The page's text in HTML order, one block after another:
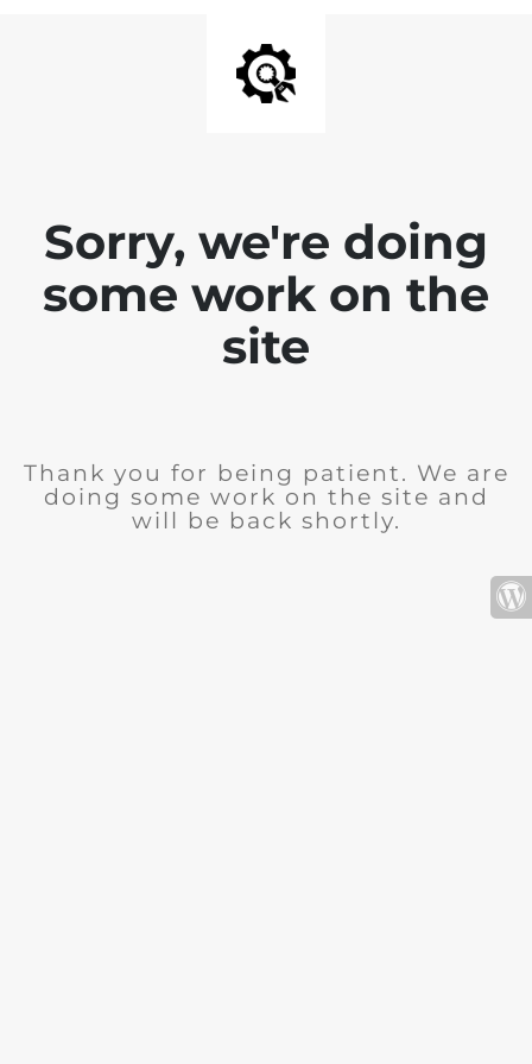
Sorry, we're doing
some work on the
site
Thank you for being patient. We are
doing some work on the site and
will be back shortly.